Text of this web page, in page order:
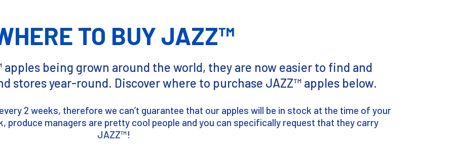
TO BUY JAZZ™
being grown around the world, they are now easier to find and
stores year-round. Discover where to purchase JAZZ™ apples below.
2 weeks, therefore we can’t guarantee that our apples will be in stock at the time of your
managers are pretty cool people and you can specifically request that they carry
JAZZ™!